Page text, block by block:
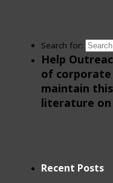
Search for:
Help
of corporate
maintain
literature
Recent Posts